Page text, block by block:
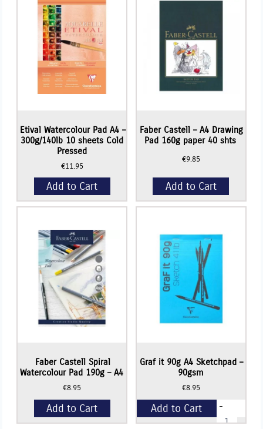
Etival Watercolour Pad A4 –
300g/140lb 10 sheets Cold
Pressed
€11.95
Add to Cart
Faber Castell – A4 Drawing
Pad 160g paper 40 shts
€9.85
Add to Cart
Faber Castell Spiral
Watercolour Pad 190g – A4
€8.95
Add to Cart
Graf it 90g A4 Sketchpad –
90gsm
€8.95
-
Graf
it
Add to Cart